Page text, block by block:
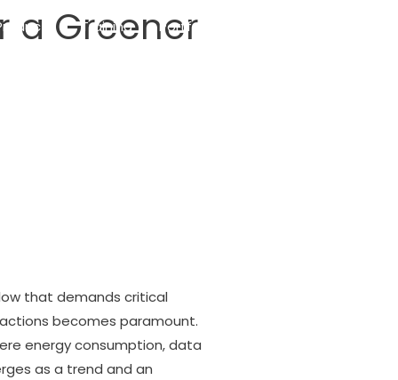
Training Portfolio
a Greener
that demands critical
becomes paramount.
energy consumption, data
as a trend and an